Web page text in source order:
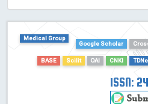
Dimensions
Academic Microsoft
Medical Group
Google Scholar
BASE Scilit OAI CNKI
ISSN: